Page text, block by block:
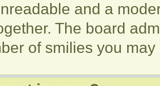
and a
The board
of smilies you